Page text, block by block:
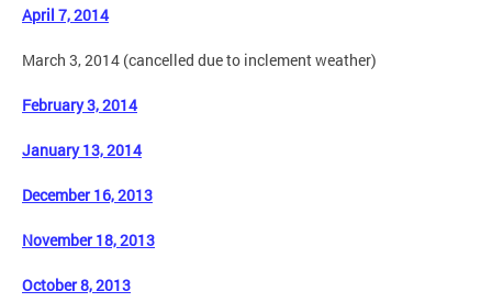
April 7, 2014
March 3, 2014 (cancelled due to inclement weather)
February 3, 2014
January 13, 2014
December 16, 2013
November 18, 2013
October 8, 2013